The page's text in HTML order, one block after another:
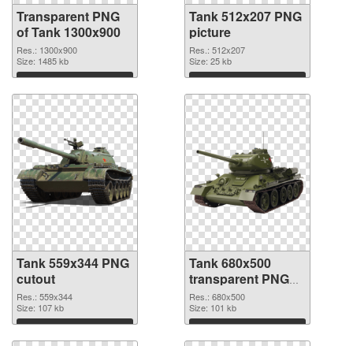
Transparent PNG
of Tank 1300x900
Res.: 1300x900
Size: 1485 kb
Download
Tank 512x207 PNG
picture
Res.: 512x207
Size: 25 kb
Download
Tank 559x344 PNG
cutout
Res.: 559x344
Size: 107 kb
Download
Tank 680x500
transparent PNG
graphic
Res.: 680x500
Size: 101 kb
Download